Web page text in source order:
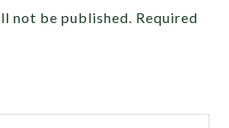
not be published. Required